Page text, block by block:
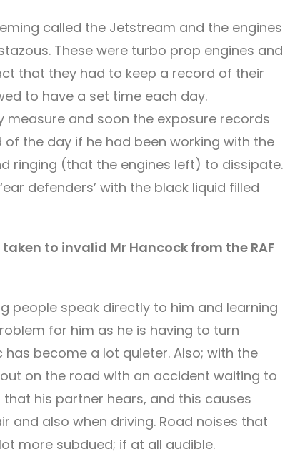
called the Jetstream and the engines
These were turbo prop engines and
that they had to keep a record of their
to have a set time each day.
measure and soon the exposure records
the day if he had been working with the
ringing (that the engines left) to dissipate.
defenders’ with the black liquid filled
to invalid Mr Hancock from the RAF
people speak directly to him and learning
for him as he is having to turn
become a lot quieter. Also; with the
on the road with an accident waiting to
his partner hears, and this causes
and also when driving. Road noises that
more subdued; if at all audible.